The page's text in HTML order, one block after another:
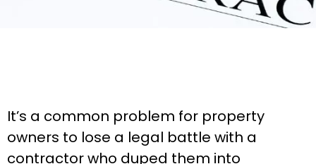
It’s a common problem for property
owners to lose a legal battle with a
contractor who duped them into